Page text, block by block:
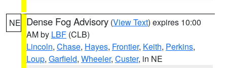
NE Dense Fog Advisory (View Text) expires 10:00
AM by LBF (CLB)
Lincoln, Chase, Hayes, Frontier, Keith, Perkins,
Loup, Garfield, Wheeler, Custer, in NE